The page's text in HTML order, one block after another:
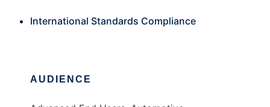
International Standards Compliance
AUDIENCE